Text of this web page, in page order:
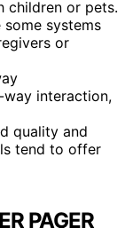
children or pets.
some systems
or
interaction,
quality and
tend to offer
PAGER